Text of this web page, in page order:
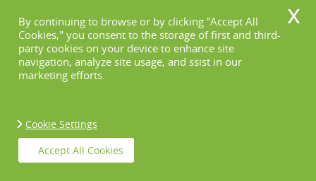
possible. Simply get in touch with us on 020 8746 4418!
Sitemap
Copyright ©
By continuing to browse or by clicking "Accept All
Cookies," you consent to the storage of first and third-
party cookies on your device to enhance site
navigation, analyze site usage, and ssist in our
marketing efforts.
Cookie Settings
Accept All Cookies